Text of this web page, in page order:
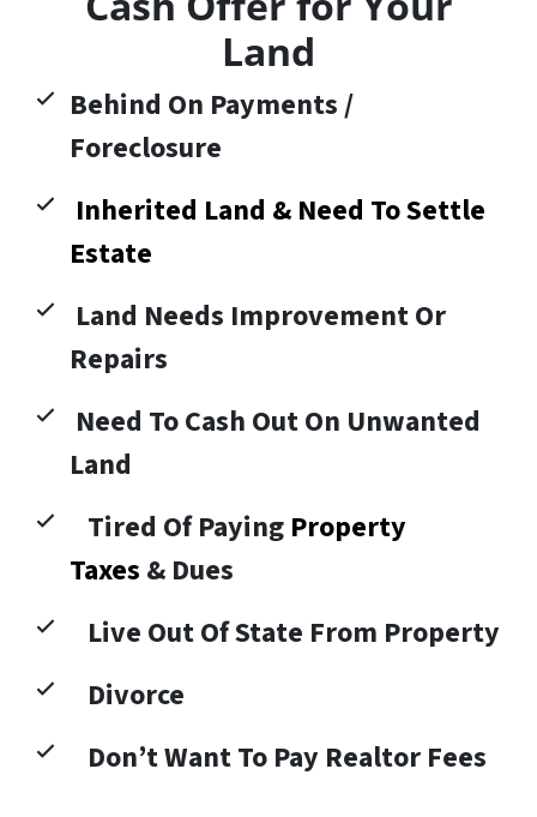
Land
Behind On Payments /
Foreclosure
Inherited Land & Need To Settle
Estate
Land Needs Improvement Or
Repairs
Need To Cash Out On Unwanted
Land
Tired Of Paying Property
Taxes & Dues
Live Out Of State From Property
Divorce
Don’t Want To Pay Realtor Fees